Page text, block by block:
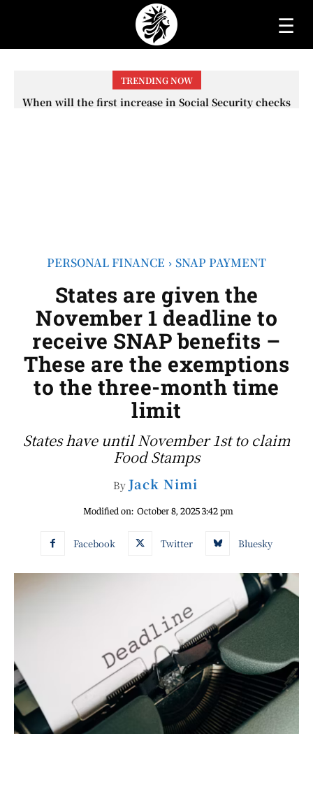
☰
TRENDING NOW
When will the first increase in Social Security checks
PERSONAL FINANCE SNAP PAYMENT
States are given the
November 1 deadline to
receive SNAP benefits –
These are the exemptions
to the three-month time
limit
States have until November 1st to claim
Food Stamps
By Jack Nimi
Modified on: October 8, 2025 3:42 pm
Facebook Twitter Bluesky